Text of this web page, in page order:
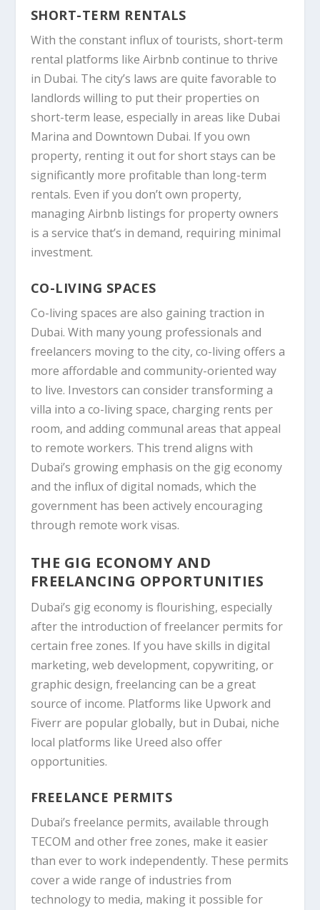
SHORT-TERM RENTALS
With the constant influx of tourists, short-term
rental platforms like Airbnb continue to thrive
in Dubai. The city’s laws are quite favorable to
landlords willing to put their properties on
short-term lease, especially in areas like Dubai
Marina and Downtown Dubai. If you own
property, renting it out for short stays can be
significantly more profitable than long-term
rentals. Even if you don’t own property,
managing Airbnb listings for property owners
is a service that’s in demand, requiring minimal
investment.
CO-LIVING SPACES
Co-living spaces are also gaining traction in
Dubai. With many young professionals and
freelancers moving to the city, co-living offers a
more affordable and community-oriented way
to live. Investors can consider transforming a
villa into a co-living space, charging rents per
room, and adding communal areas that appeal
to remote workers. This trend aligns with
Dubai’s growing emphasis on the gig economy
and the influx of digital nomads, which the
government has been actively encouraging
through remote work visas.
THE GIG ECONOMY AND
FREELANCING OPPORTUNITIES
Dubai’s gig economy is flourishing, especially
after the introduction of freelancer permits for
certain free zones. If you have skills in digital
marketing, web development, copywriting, or
graphic design, freelancing can be a great
source of income. Platforms like Upworkand
Fiverrare popular globally, but in Dubai, niche
local platforms like Ureed also offer
opportunities.
FREELANCE PERMITS
Dubai’s freelance permits, available through
TECOM and other free zones, make it easier
than ever to work independently. These permits
cover a wide range of industries from
technology to media, making it possible for